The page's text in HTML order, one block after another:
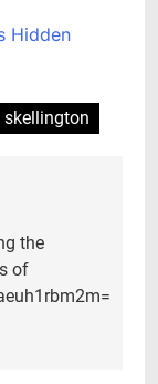
Hidden
skellington
the
of